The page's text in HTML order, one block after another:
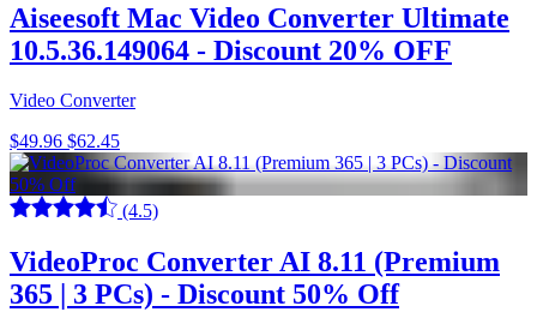
Aiseesoft Mac Video Converter Ultimate
10.5.36.149064 - Discount 20% OFF
Video Converter
$49.96 $62.45
(4.5)
VideoProc Converter AI 8.11 (Premium
365 | 3 PCs) - Discount 50% Off